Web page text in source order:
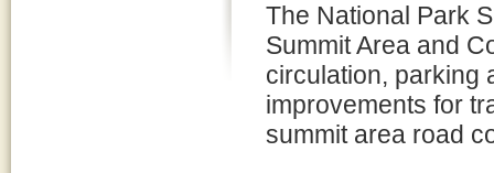
The National Park
Summit Area and
circulation, parking
improvements for
summit area road